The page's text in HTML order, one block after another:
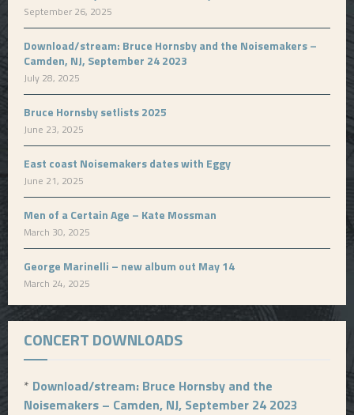
September 26, 2025
Download/stream: Bruce Hornsby and the Noisemakers –
Camden, NJ, September 24 2023
July 28, 2025
Bruce Hornsby setlists 2025
June 23, 2025
East coast Noisemakers dates with Eggy
June 21, 2025
Men of a Certain Age – Kate Mossman
March 30, 2025
George Marinelli – new album out May 14
March 24, 2025
CONCERT DOWNLOADS
* Download/stream: Bruce Hornsby and the
Noisemakers – Camden, NJ, September 24 2023